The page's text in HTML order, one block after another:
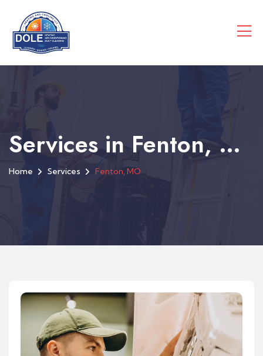
Services in Fenton, MO
Home Services Fenton, MO